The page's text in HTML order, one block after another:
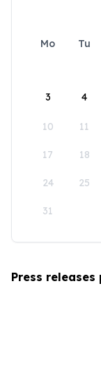
Mo Tu
3 4
10 11
17 18
24 25
31
Press releases